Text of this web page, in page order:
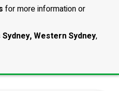
for more information or
Sydney, Western Sydney,